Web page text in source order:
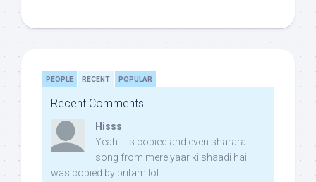
PEOPLE RECENT POPULAR
Recent Comments
Hisss
Yeah it is copied and even sharara
song from mere yaar ki shaadi hai
was copied by pritam lol: